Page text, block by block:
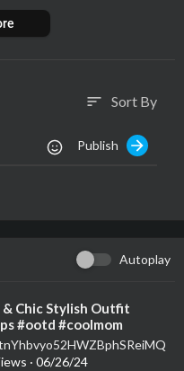
sort Sort By
Publish
Autoplay
Chic Stylish Outfit
#ootd #coolmom
· 06/26/24